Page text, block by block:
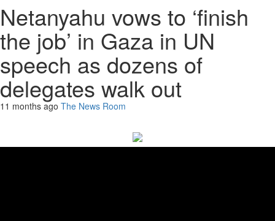
Netanyahu vows to ‘finish
the job’ in Gaza in UN
speech as dozens of
delegates walk out
11 months ago The News Room